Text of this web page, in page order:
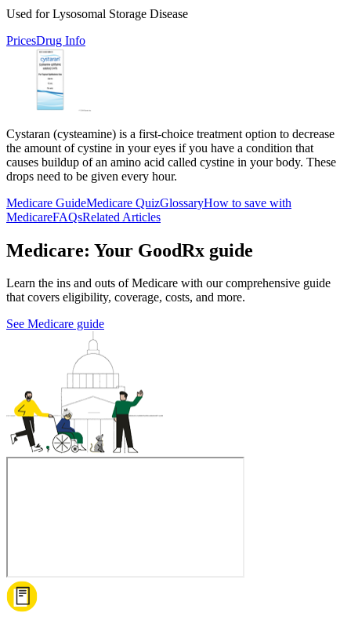
Used for Lysosomal Storage Disease
PricesDrug Info
Cystaran (cysteamine) is a first-choice treatment option to decrease
the amount of cystine in your eyes if you have a condition that
causes buildup of an amino acid called cystine in your body. These
drops need to be given every hour.
Medicare GuideMedicare QuizGlossaryHow to save with
MedicareFAQsRelated Articles
Medicare: Your GoodRx guide
Learn the ins and outs of Medicare with our comprehensive guide
that covers eligibility, coverage, costs, and more.
See Medicare guide